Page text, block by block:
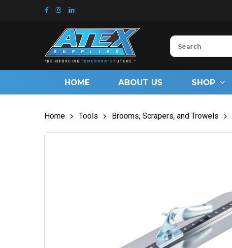
HOME ABOUT US SHOP
Home Tools Brooms, Scrapers, and Trowels